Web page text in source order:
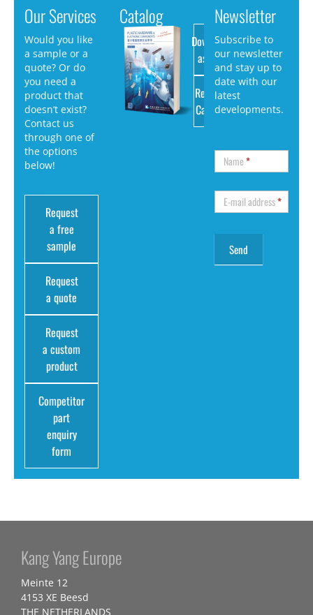
Our Services
Would you like
a sample or a
quote? Or do
you need a
product that
doesn’t exist?
Contact us
through one of
the options
below!
Request
a free
sample
Request
a quote
Request
a custom
product
Competitor
part
enquiry
form
Catalog
Download
as PDF
Request
Catalog
Newsletter
Subscribe to
our newsletter
and stay up to
date with our
latest
developments.
Name*
E-mail address*
Kang Yang Europe
Meinte 12
4153 XE Beesd
THE NETHERLANDS